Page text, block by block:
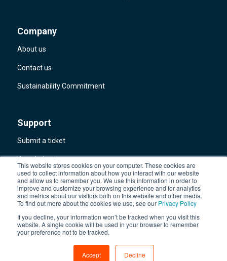
This website stores cookies on your computer. These cookies are
used to collect information about how you interact with our website
and allow us to remember you. We use this information in order to
improve and customize your browsing experience and for analytics
and metrics about our visitors both on this website and other media.
To find out more about the cookies we use, see our Privacy Policy
If you decline, your information won’t be tracked when you visit this
website. A single cookie will be used in your browser to remember
your preference not to be tracked.
Accept Decline
Company
About us
Contact us
Sustainability Commitment
Support
Submit a ticket
Knowledge base
Aware360 system status
Trust Center